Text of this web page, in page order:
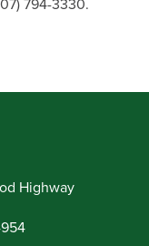
794-3330.
Highway